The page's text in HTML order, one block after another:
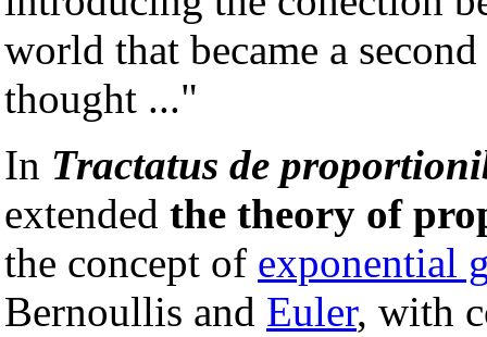
world that became a
thought ..."
In Tractatus de
extended the theory of
the concept of exponential
Bernoullis and Euler, with